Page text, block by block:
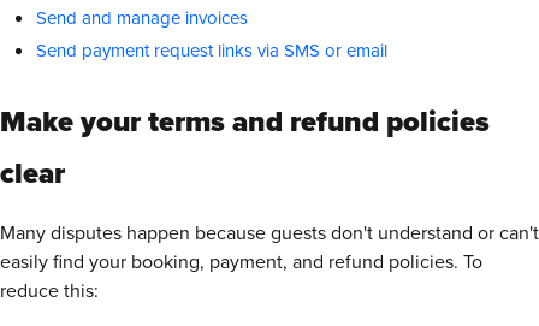
Send and manage invoices
Send payment request links via SMS or email
Make your terms and refund policies
clear
Many disputes happen because guests don't understand or can't
easily find your booking, payment, and refund policies. To
reduce this: